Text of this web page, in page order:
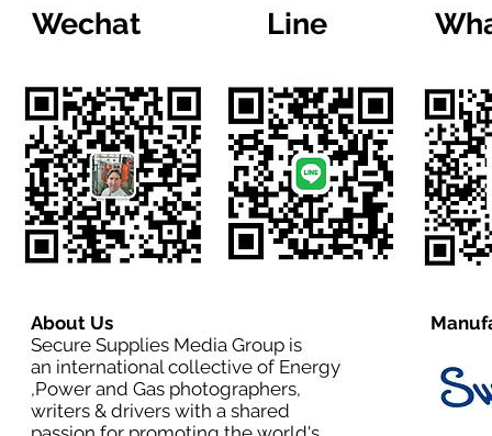
Wechat Line
About Us
Secure Supplies Media Group is
an international collective of Energy
,Power and Gas photographers,
writers & drivers with a shared